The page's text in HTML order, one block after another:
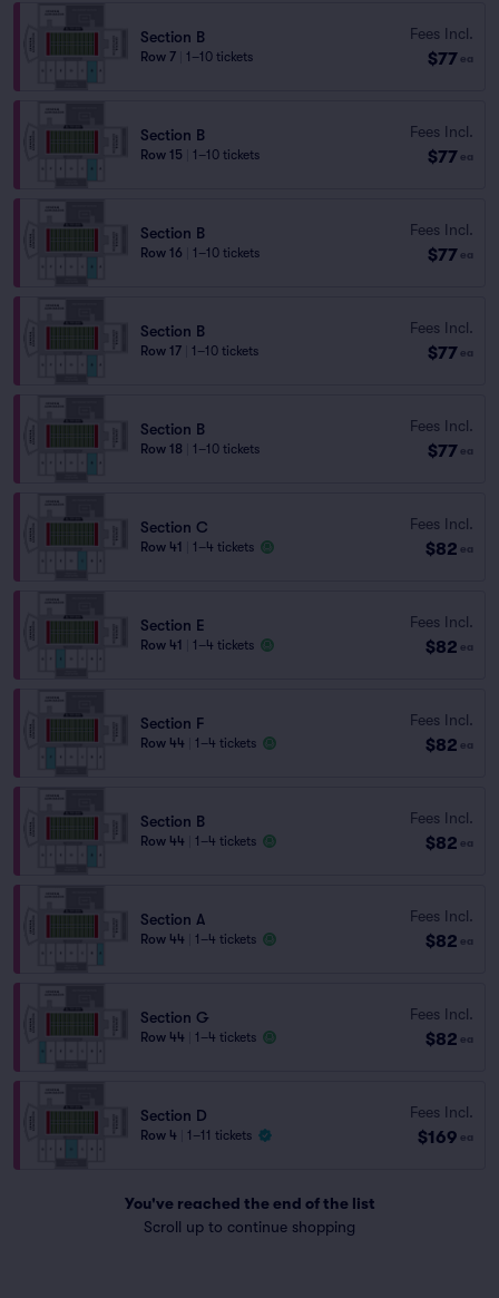
Section B
Row 7 1–10 tickets
Fees Incl.
$77 ea
Section B
Row 15 1–10 tickets
Fees Incl.
$77 ea
Section B
Row 16 1–10 tickets
Fees Incl.
$77 ea
Section B
Row 17 1–10 tickets
Fees Incl.
$77 ea
Section B
Row 18 1–10 tickets
Fees Incl.
$77 ea
Section C
Row 41 1–4 tickets
Fees Incl.
$82 ea
Section E
Row 41 1–4 tickets
Fees Incl.
$82 ea
Section F
Row 44 1–4 tickets
Fees Incl.
$82 ea
Section B
Row 44 1–4 tickets
Fees Incl.
$82 ea
Section A
Row 44 1–4 tickets
Fees Incl.
$82 ea
Section G
Row 44 1–4 tickets
Fees Incl.
$82 ea
Section D
Row 4 1–11 tickets
Fees Incl.
$169 ea
You've reached the end of the list
Scroll up to continue shopping